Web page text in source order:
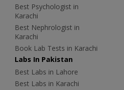
Best Psychologist in
Karachi
Best Nephrologist in
Karachi
Book Lab Tests in Karachi
Labs In Pakistan
Best Labs in Lahore
Best Labs in Karachi